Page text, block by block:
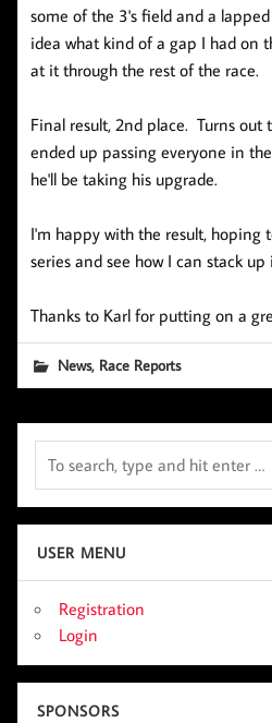
some of the 3's field and a
idea what kind of a gap I had on
at it through the rest of the race.
Final result, 2nd place. Turns out
ended up passing everyone in
he'll be taking his upgrade.
I'm happy with the result, hoping
series and see how I can stack up
Thanks to Karl for putting on a
News, Race Reports
USER MENU
Registration
Login
SPONSORS